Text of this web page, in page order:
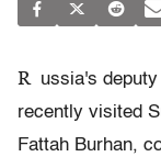
R ussia's
recently visited
Fattah Burhan,